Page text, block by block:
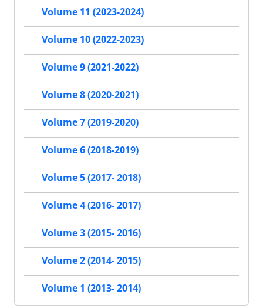
Volume 11 (2023-2024)
Volume 10 (2022-2023)
Volume 9 (2021-2022)
Volume 8 (2020-2021)
Volume 7 (2019-2020)
Volume 6 (2018-2019)
Volume 5 (2017- 2018)
Volume 4 (2016- 2017)
Volume 3 (2015- 2016)
Volume 2 (2014- 2015)
Volume 1 (2013- 2014)